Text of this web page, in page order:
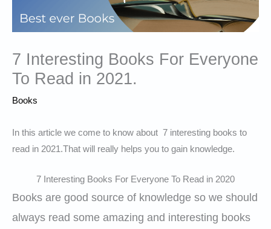
7 Interesting Books For Everyone
To Read in 2021.
Books
In this article we come to know about 7 interesting books to
read in 2021.That will really helps you to gain knowledge.
7 Interesting Books For Everyone To Read in 2020
Books are good source of knowledge so we should
always read some amazing and interesting books